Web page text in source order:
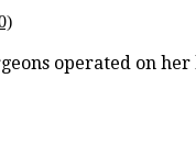
operated on